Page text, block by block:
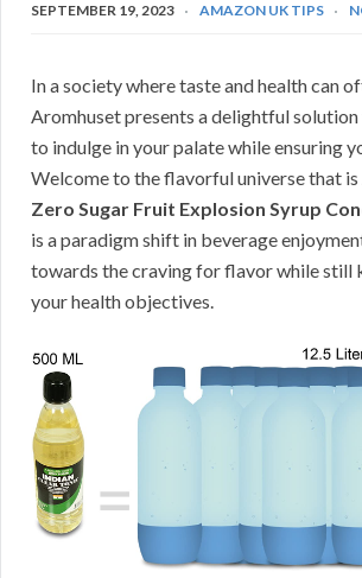
SEPTEMBER 19, 2023 AMAZON UK TIPS
In a society where taste and health can
Aromhuset presents a delightful
to indulge in your palate while ensuring
Welcome to the flavorful universe that is
Zero Sugar Fruit Explosion Syrup
is a paradigm shift in beverage
towards the craving for flavor while still
your health objectives.